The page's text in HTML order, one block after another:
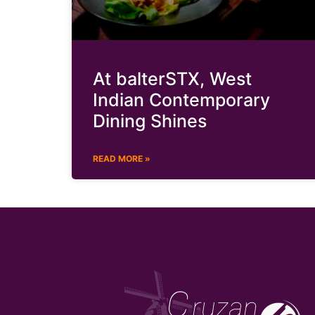
At balterSTX, West
Indian Contemporary
Dining Shines
READ MORE »